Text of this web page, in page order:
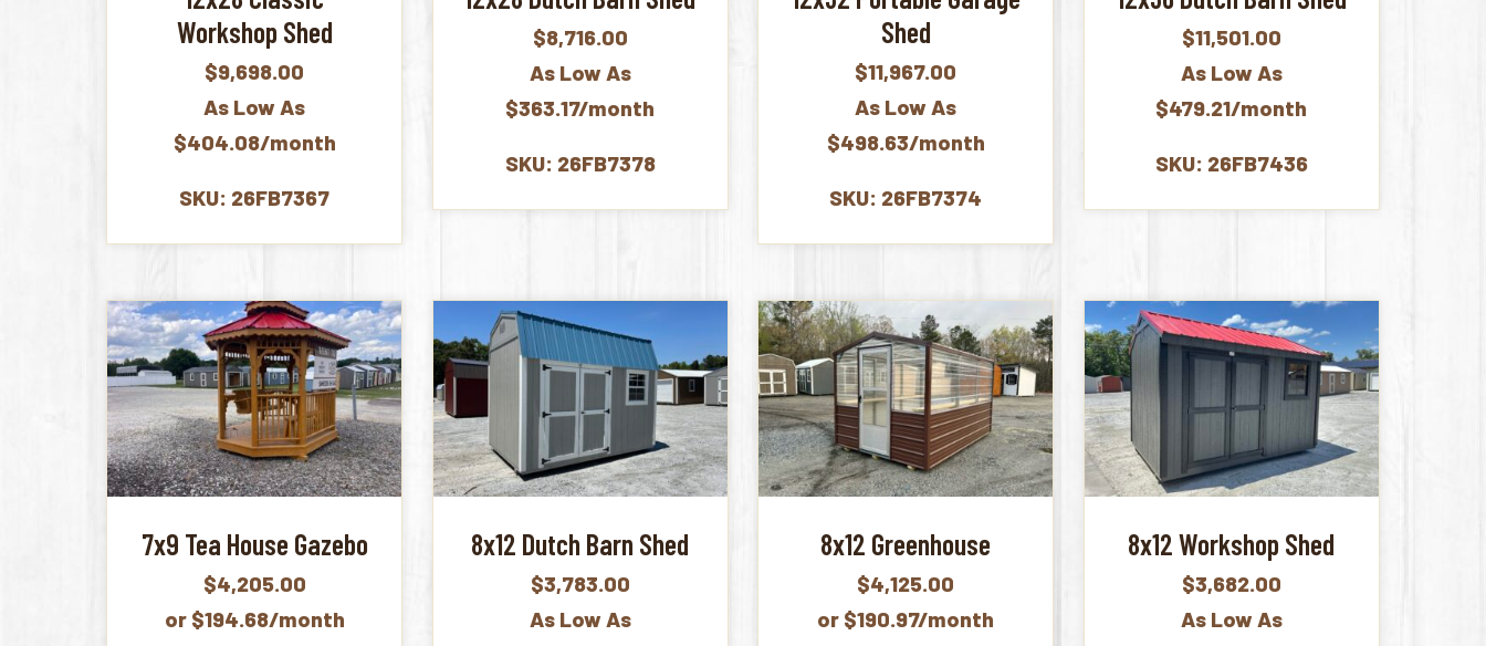
Workshop Shed
$9,698.00
As Low As
$404.08/month
SKU: 26FB7367
$8,716.00
As Low As
$363.17/month
SKU: 26FB7378
Shed
$11,967.00
As Low As
$498.63/month
SKU: 26FB7374
$11,501.00
As Low As
$479.21/month
SKU: 26FB7436
7x9 Tea House Gazebo
$4,205.00
or $194.68/month
8x12 Dutch Barn Shed
$3,783.00
As Low As
8x12 Greenhouse
$4,125.00
or $190.97/month
8x12 Workshop Shed
$3,682.00
As Low As